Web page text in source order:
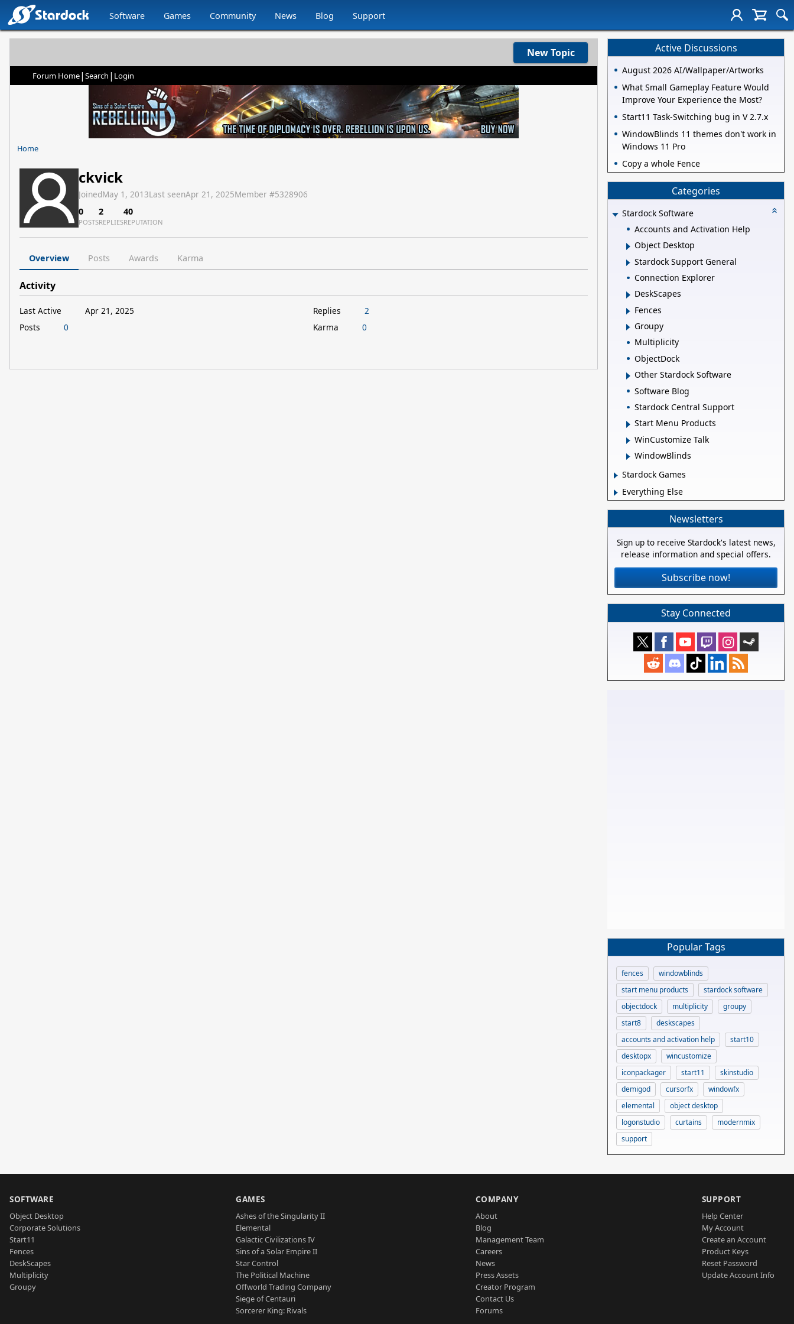
Software Games Community News Blog Support
New Topic
Forum Home| Search | Login
Home
ckvick
JoinedMay 1, 2013Last seenApr 21, 2025Member #5328906
0
POSTS
2
REPLIES
40
REPUTATION
Overview Posts Awards Karma
Activity
Last Active
Apr 21, 2025
Posts
0
Replies
2
Karma
0
Active Discussions
August 2026 AI/Wallpaper/Artworks
What Small Gameplay Feature Would
Improve Your Experience the Most?
Start11 Task-Switching bug in V 2.7.x
WindowBlinds 11 themes don't work in
Windows 11 Pro
Copy a whole Fence
Categories
Stardock Software
Accounts and Activation Help
Object Desktop
Stardock Support General
Connection Explorer
DeskScapes
Fences
Groupy
Multiplicity
ObjectDock
Other Stardock Software
Software Blog
Stardock Central Support
Start Menu Products
WinCustomize Talk
WindowBlinds
Stardock Games
Everything Else
Newsletters
Sign up to receive Stardock's latest news,
release information and special offers.
Subscribe now!
Stay Connected
Popular Tags
fences
windowblinds
start menu products
stardock software
objectdock
multiplicity
groupy
start8
deskscapes
accounts and activation help
start10
desktopx
wincustomize
iconpackager
start11
skinstudio
demigod
cursorfx
windowfx
elemental
object desktop
logonstudio
curtains
modernmix
support
SOFTWARE
Object Desktop
Corporate Solutions
Start11
Fences
DeskScapes
Multiplicity
Groupy
GAMES
Ashes of the Singularity II
Elemental
Galactic Civilizations IV
Sins of a Solar Empire II
Star Control
The Political Machine
Offworld Trading Company
Siege of Centauri
Sorcerer King: Rivals
COMPANY
About
Blog
Management Team
Careers
News
Press Assets
Creator Program
Contact Us
Forums
SUPPORT
Help Center
My Account
Create an Account
Product Keys
Reset Password
Update Account Info